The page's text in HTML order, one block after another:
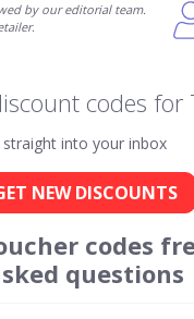
by our editorial team.
codes for
straight into your inbox
NEW DISCOUNTS
codes
questions